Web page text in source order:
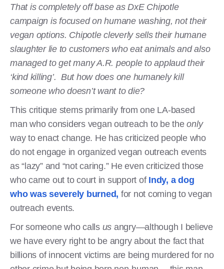
That is completely off base as DxE Chipotle
campaign is focused on humane washing, not their
vegan options. Chipotle cleverly sells their humane
slaughter lie to customers who eat animals and also
managed to get many A.R. people to applaud their
‘kind killing’. But how does one humanely kill
someone who doesn’t want to die?
This critique stems primarily from one LA-based
man who considers vegan outreach to be theonly
way to enact change. He has criticized people who
do not engage in organized vegan outreach events
as “lazy” and “not caring.” He even criticized those
who came out to court in support of Indy, a dog
who was severely burned, for not coming to vegan
outreach events.
For someone who calls us angry—although I believe
we have every right to be angry about the fact that
billions of innocent victims are being murdered for no